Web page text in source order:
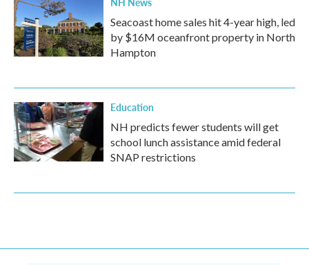
Seacoast home sales hit 4-year high, led
by $16M oceanfront property in North
Hampton
Education
NH predicts fewer students will get
school lunch assistance amid federal
SNAP restrictions